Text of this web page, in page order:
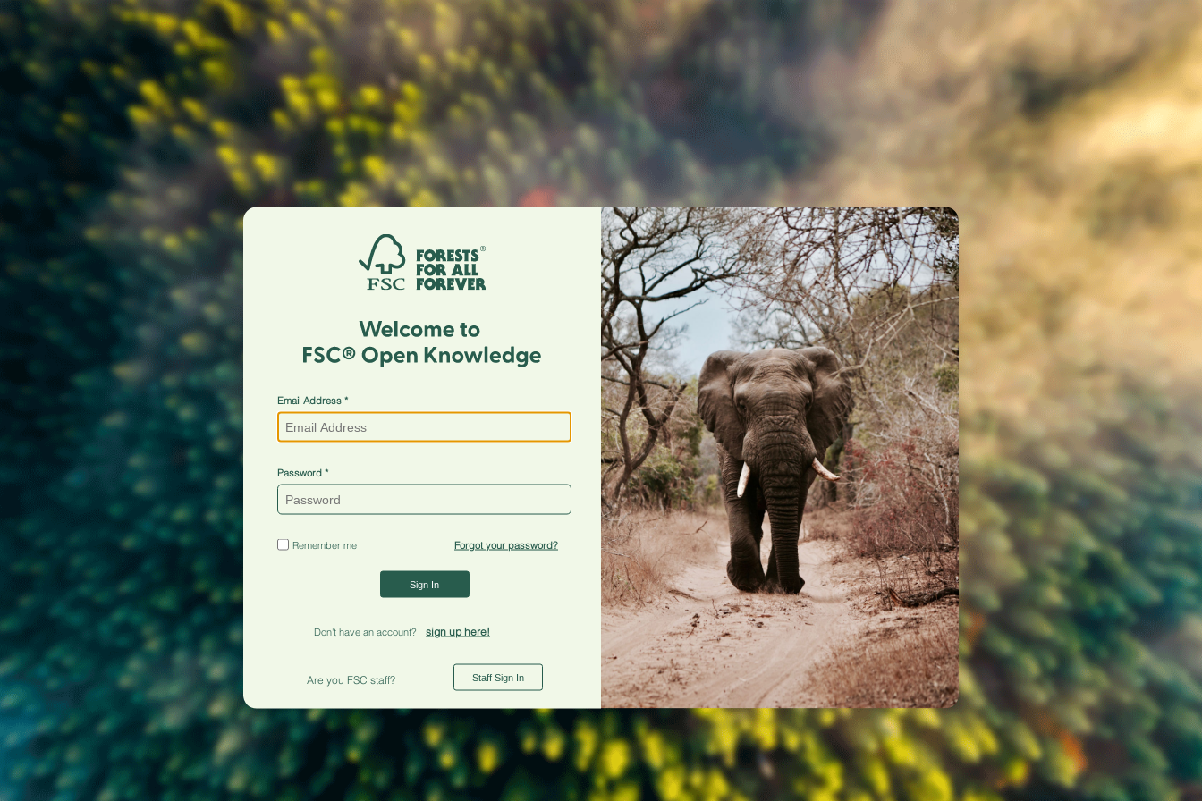
Email Address
Password
Remember me Forgot your password?
Sign In
Don't have an account? sign up here!
Are you FSC staff? Staff Sign In